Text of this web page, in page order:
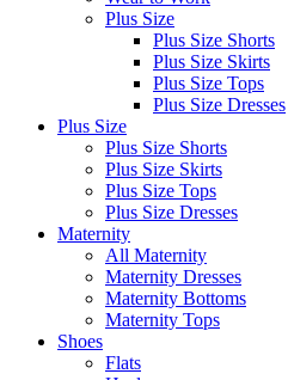
Plus Size
Plus Size Shorts
Plus Size Skirts
Plus Size Tops
Plus Size Dresses
Plus Size
Plus Size Shorts
Plus Size Skirts
Plus Size Tops
Plus Size Dresses
Maternity
All Maternity
Maternity Dresses
Maternity Bottoms
Maternity Tops
Shoes
Flats